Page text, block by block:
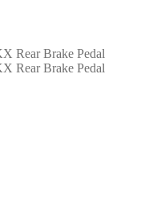
Rear Brake Pedal
Rear Brake Pedal